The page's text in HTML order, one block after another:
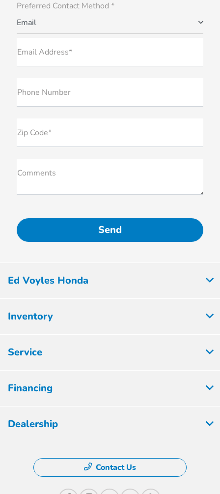
Preferred Contact Method *
Email
Email Address*
Phone Number
Zip Code*
Comments
Ed Voyles Honda
Inventory
Service
Financing
Dealership
Contact Us